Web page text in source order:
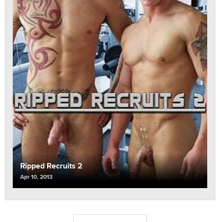
Ripped Recruits 2
Apr 10, 2013